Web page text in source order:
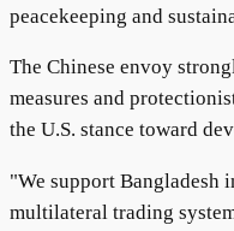
peacekeeping and
The Chinese envoy
measures and
the U.S. stance toward
"We support Bangladesh
multilateral trading